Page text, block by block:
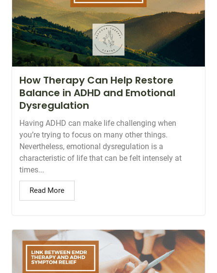
How Therapy Can Help Restore
Balance in ADHD and Emotional
Dysregulation
Having ADHD can make life challenging when
you’re trying to focus on many other things.
Nevertheless, emotional dysregulation is a
characteristic of life that can be felt intensely at
times...
Read More